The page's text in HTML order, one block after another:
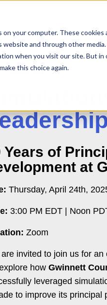
your computer. These
and through other
when you visit our site. But
this choice again.
Webinar
Years of
at
Thursday, April 24th,
3:00 PM EDT | Noon
Zoom
are invited to join us for
how Gwinnett
leveraged
to improve its principal